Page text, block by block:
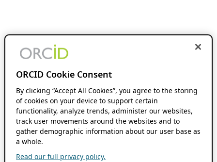
ORCID Cookie Consent
By clicking “Accept All Cookies”, you agree to the storing
of cookies on your device to support certain
functionality, analyze trends, administer our websites,
track user movements around the websites and to
gather demographic information about our user base as
a whole.
Read our full privacy policy.